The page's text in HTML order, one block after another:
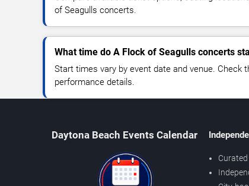
of Seagulls concerts.
What time do A Flock of Seagulls concerts
Start times vary by event date and venue. Check
performance details.
Daytona Beach Events Calendar